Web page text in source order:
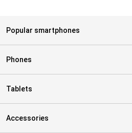
Popular smartphones
Phones
Tablets
Accessories